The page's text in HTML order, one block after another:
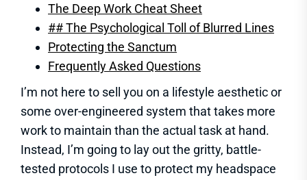
The Deep Work Cheat Sheet
## The Psychological Toll of Blurred Lines
Protecting the Sanctum
Frequently Asked Questions
I’m not here to sell you on a lifestyle aesthetic or
some over-engineered system that takes more
work to maintain than the actual task at hand.
Instead, I’m going to lay out the gritty, battle-
tested protocols I use to protect my headspace